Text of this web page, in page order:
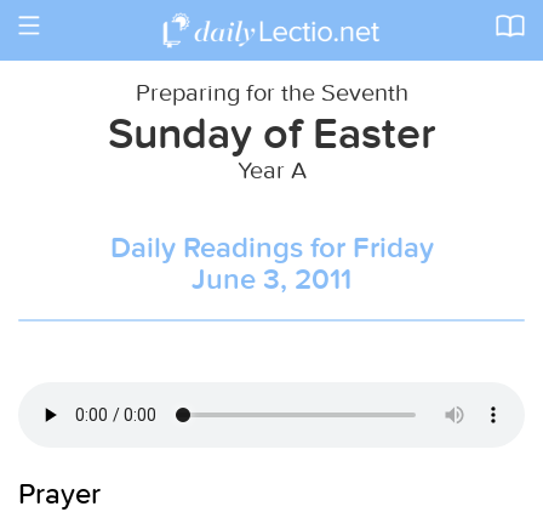
Toggle
Preparing for the Seventh
Sunday of Easter
Year A
Daily Readings for Friday
June 3, 2011
Prayer